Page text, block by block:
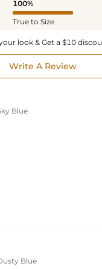
100%
True to Size
look & Get a $10
Write A Review
Blue
Blue